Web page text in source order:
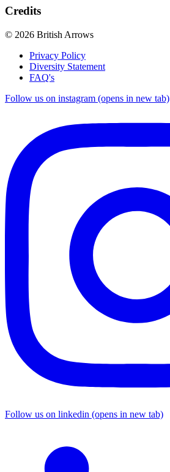
Credits
© 2026 British Arrows
Privacy Policy
Diversity Statement
FAQ's
Follow us on instagram (opens in new tab)
Follow us on linkedin (opens in new tab)